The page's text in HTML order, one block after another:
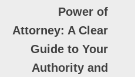
Power of
Attorney: A Clear
Guide to Your
Authority and